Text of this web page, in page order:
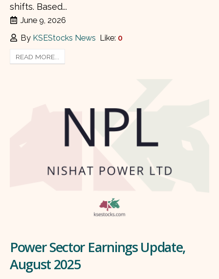
shifts. Based...
June 9, 2026
By KSEStocks News Like: 0
READ MORE...
Power Sector Earnings Update,
August 2025